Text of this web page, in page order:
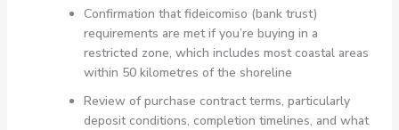
Confirmation that fideicomiso (bank trust)
requirements are met if you’re buying in a
restricted zone, which includes most coastal areas
within 50 kilometres of the shoreline
Review of purchase contract terms, particularly
deposit conditions, completion timelines, and what